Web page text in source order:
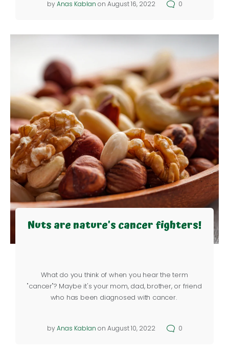
byAnas Kablan on August 16, 2022 0
Nuts are nature's cancer fighters!
What do you think of when you hear the term
"cancer"? Maybe it's your mom, dad, brother, or friend
who has been diagnosed with cancer.
byAnas Kablan on August 10, 2022 0